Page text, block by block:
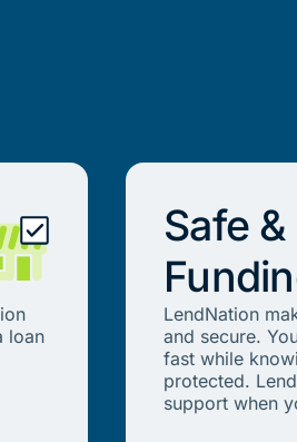
loan
Safe
LendNation
and secure.
fast while
protected.
support when